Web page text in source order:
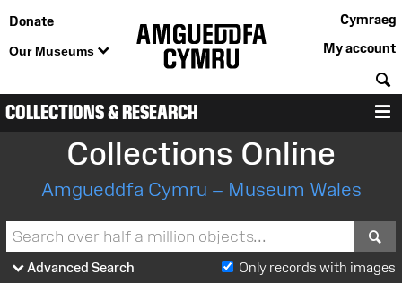
Donate
Our Museums
Cymraeg
My account
COLLECTIONS & RESEARCH
Collections Online
Amgueddfa Cymru – Museum Wales
Advanced Search Only records with images